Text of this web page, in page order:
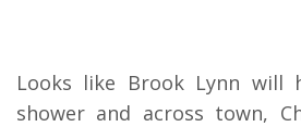
Looks like Brook Lynn will
shower and across town,